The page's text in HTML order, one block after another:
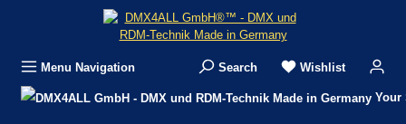
Skip to main content
Menu Navigation Search Wishlist
Your